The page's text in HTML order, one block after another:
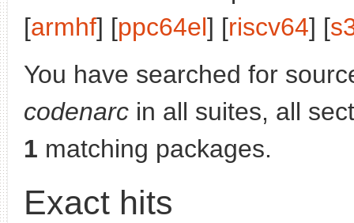
[armhf] [ppc64el] [riscv64] [
You have searched for
codenarc in all suites, all
1 matching packages.
Exact hits